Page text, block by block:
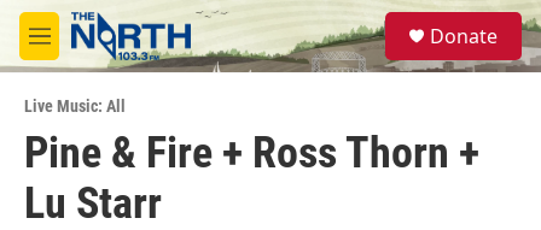
Skip to main content
M
e
u
S
e
a
Donate
Live Music: All
Pine & Fire + Ross Thorn +
Lu Starr